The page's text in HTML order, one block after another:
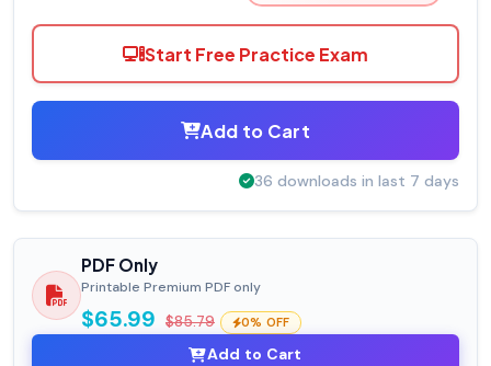
Start Free Practice Exam
Add to Cart
36 downloads in last 7 days
PDF Only
Printable Premium PDF only
$65.99 $85.79 0% OFF
Add to Cart